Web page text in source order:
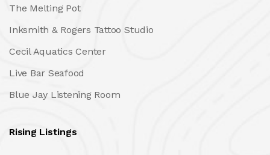
The Melting Pot
Inksmith & Rogers Tattoo Studio
Cecil Aquatics Center
Live Bar Seafood
Blue Jay Listening Room
Rising Listings